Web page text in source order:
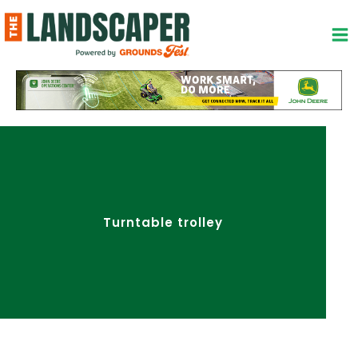
to
content
Turntable trolley